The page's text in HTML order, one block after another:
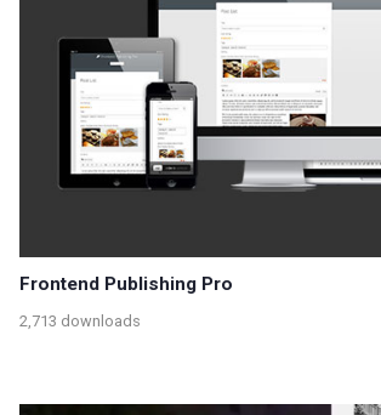
Frontend Publishing Pro
2,713 downloads